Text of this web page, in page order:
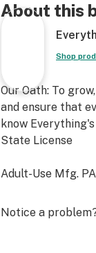
About this
Shop
Our Oath: To
and ensure that
know Everything's
State License
Adult-Use Mfg.
Notice a